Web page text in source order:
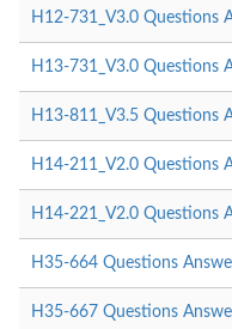
H12-731_V3.0 Questions
H13-731_V3.0 Questions
H13-811_V3.5 Questions
H14-211_V2.0 Questions
H14-221_V2.0 Questions
H35-664 Questions
H35-667 Questions